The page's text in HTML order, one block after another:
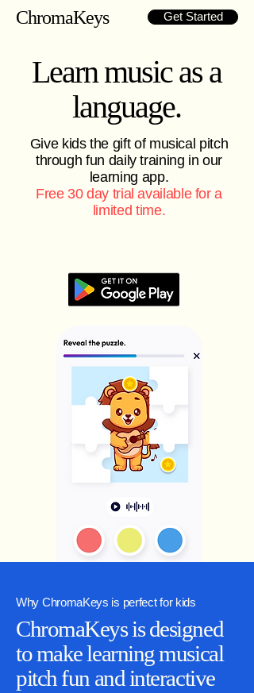
ChromaKeys Get Started
Learn music as a
language.
Give kids the gift of musical pitch
through fun daily training in our
learning app.
Free 30 day trial available for a
limited time.
Why ChromaKeys is perfect for kids
ChromaKeys is designed
to make learning musical
pitch fun and interactive